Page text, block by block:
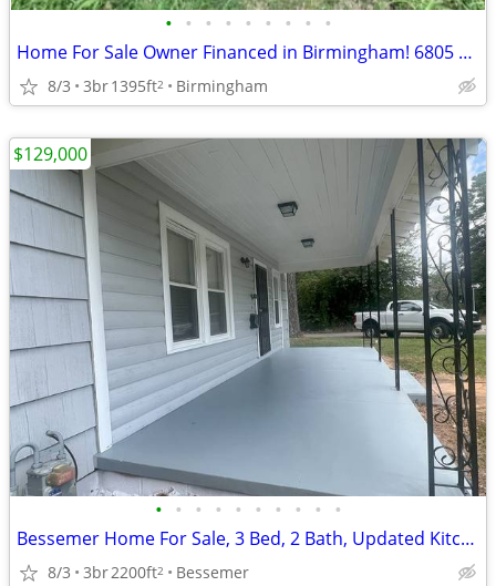
• • • • • • • • •
Home For Sale Owner Financed in Birmingham! 6805 Frankfort Ave
8/3 3br1395ft2 Birmingham
• • • • • • • • • •
Bessemer Home For Sale, 3 Bed, 2 Bath, Updated Kitchen, Large Lot
8/3 3br2200ft2 Bessemer
$129,000